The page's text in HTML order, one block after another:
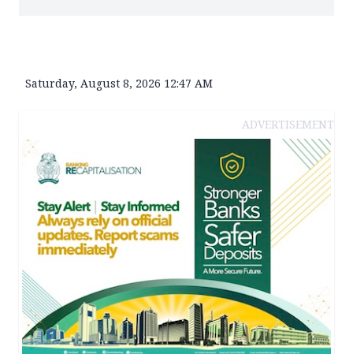
Saturday, August 8, 2026 12:47 AM
ADVERTISEMENT